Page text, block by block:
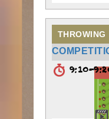
THROWING
9:10-